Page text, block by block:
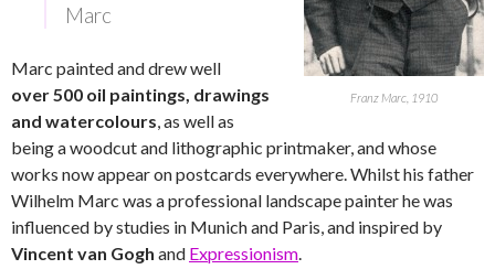
Franz Marc, 1910
Marc
Marc painted and drew well
over 500 oil paintings, drawings
and watercolours, as well as
being a woodcut and lithographic printmaker, and whose
works now appear on postcards everywhere. Whilst his father
Wilhelm Marc was a professional landscape painter he was
influenced by studies in Munich and Paris, and inspired by
Vincent van Gogh and Expressionism.